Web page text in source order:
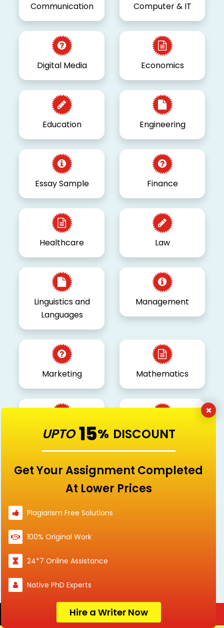
Order Now
Communication Computer & IT
Digital Media Economics
Education Engineering
Essay Sample Finance
Healthcare Law
Linguistics and
Languages
Management
Marketing Mathematics
Nursing others
Politics Psychology
Sociology
UPTO 15% DISCOUNT
Get Your Assignment Completed
At Lower Prices
Plagiarism Free Solutions
100% Original Work
24*7 Online Assistance
Native PhD Experts
Hire a Writer Now